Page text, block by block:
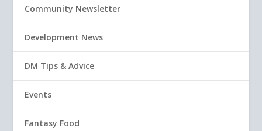
Community Newsletter
Development News
DM Tips & Advice
Events
Fantasy Food